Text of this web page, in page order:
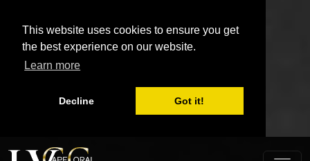
This website uses cookies to ensure you get
the best experience on our website.
Learn more
Decline Got it!